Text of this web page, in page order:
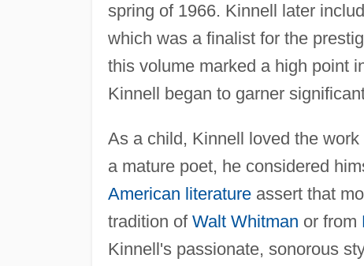
spring of 1966. Kinnell later
which was a finalist for the
this volume marked a high point
Kinnell began to garner
As a child, Kinnell loved the work
a mature poet, he considered
American literatureassert that
tradition of Walt Whitman or from
Kinnell's passionate, sonorous